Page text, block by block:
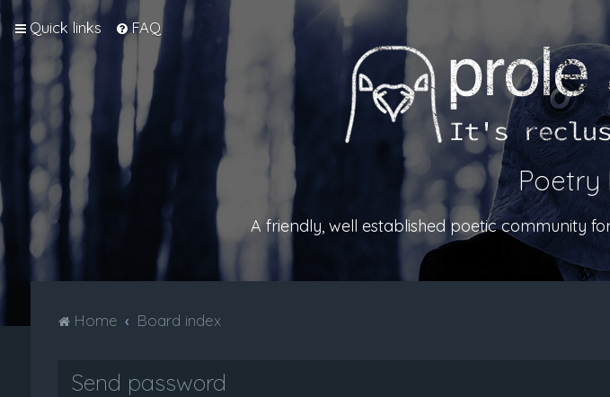
Quick links FAQ
Poetry
A friendly, well established poetic community
Home Board index
Send password